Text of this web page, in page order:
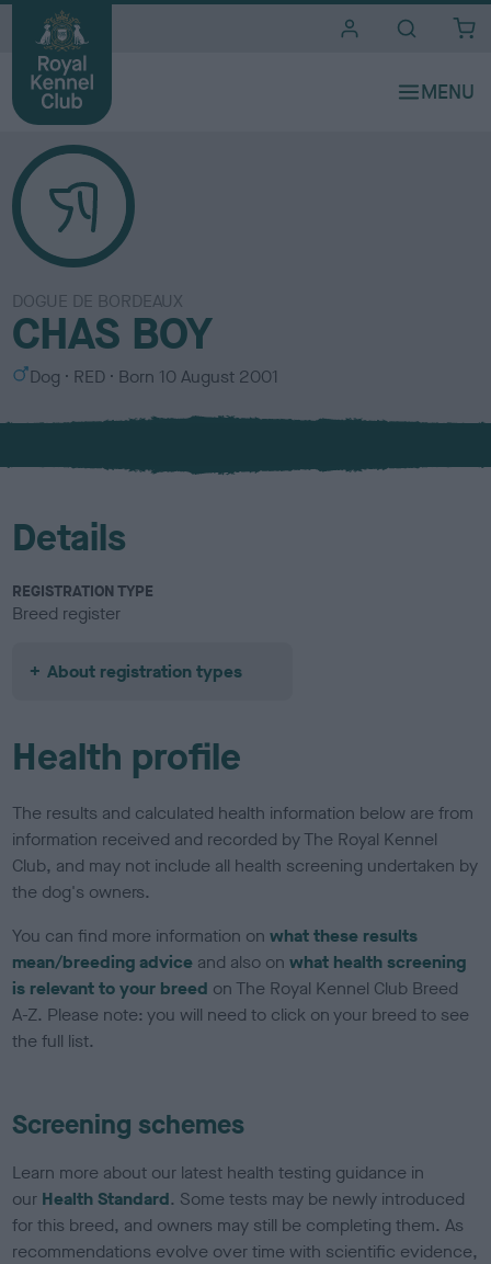
DOGUE DE BORDEAUX
CHAS BOY
S
x
Dog
C
l
u
RED Born 10 August 2001
Details
REGISTRATION TYPE
Breed register
About registration types
Health profile
The results and calculated health information below are from
information received and recorded by The Royal Kennel
Club, and may not include all health screening undertaken by
the dog's owners.
You can find more information onwhat these results
mean/breeding advice and also onwhat health screening
is relevant to your breed on The Royal Kennel Club Breed
A-Z. Please note: you will need to click on your breed to see
the full list.
Screening schemes
Learn more about our latest health testing guidance in
our Health Standard. Some tests may be newly introduced
for this breed, and owners may still be completing them. As
recommendations evolve over time with scientific evidence,